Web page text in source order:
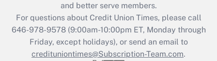
and better serve members.
For questions about Credit Union Times, please call
646-978-9578 (9:00am-10:00pm ET, Monday through
Friday, except holidays), or send an email to
credituniontimes@Subscription-Team.com.